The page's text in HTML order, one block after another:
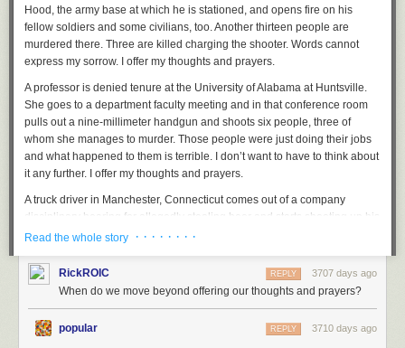
Hood, the army base at which he is stationed, and opens fire on his
fellow soldiers and some civilians, too. Another thirteen people are
murdered there. Three are killed charging the shooter. Words cannot
express my sorrow. I offer my thoughts and prayers.
A professor is denied tenure at the University ofAlabama at Huntsville.
She goes to a department faculty meeting and in that conference room
pulls out a nine-millimeter handgun and shoots six people, three of
whom she manages to murder. Those people were just doing their jobs
and what happened to them is terrible. I don’t want to have to think about
it any further. I offer my thoughts and prayers.
A truck driver in Manchester, Connecticut comes out of a company
disciplinary hearing for allegedly stealing beer and starts shooting up his
place of work. He murders eight people, calls his mother and tells her
this country and they never go anywhere productive, there’s no middle
ground, and they make me tired thinking about them. I offer my thoughts
In Tucson, Arizona, a member of Congress is meeting with her
Read the whole story · · · · · · · ·
RickROIC 3707 days ago
REPLY
When do we move beyond offering our thoughts and prayers?
popular 3710 days ago
REPLY